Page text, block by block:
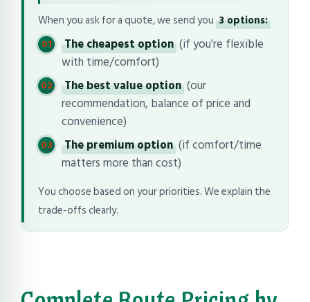
When you ask for a quote, we send you 3 options:
The cheapest option (if you're flexible
with time/comfort)
The best value option (our
recommendation, balance of price and
convenience)
The premium option (if comfort/time
matters more than cost)
You choose based on your priorities. We explain the
trade-offs clearly.